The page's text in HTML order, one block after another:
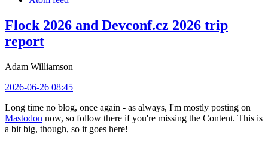
Flock 2026 and Devconf.cz 2026 trip
report
Adam Williamson
2026-06-26 08:45
Long time no blog, once again - as always, I'm mostly posting on
Mastodon now, so follow there if you're missing the Content. This is
a bit big, though, so it goes here!